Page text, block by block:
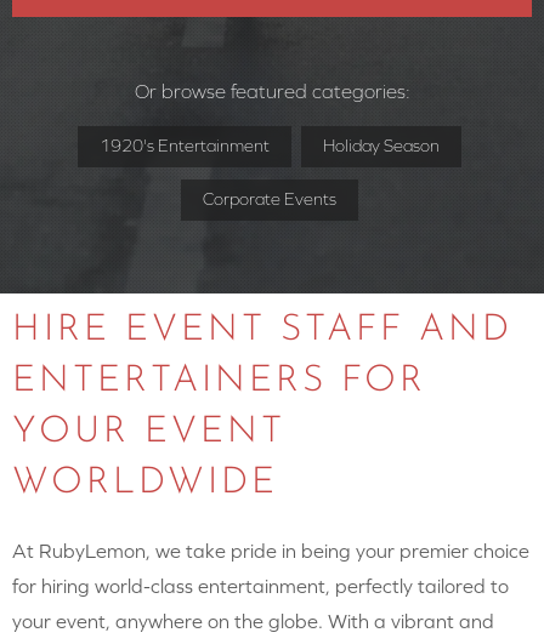
Or browse featured categories:
1920's Entertainment Holiday Season
Corporate Events
HIRE EVENT STAFF AND
ENTERTAINERS FOR
YOUR EVENT
WORLDWIDE
At RubyLemon, we take pride in being your premier choice
for hiring world-class entertainment, perfectly tailored to
your event, anywhere on the globe. With a vibrant and